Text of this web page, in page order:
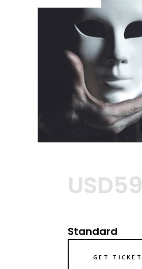
USD59
Standard
GET TICKET